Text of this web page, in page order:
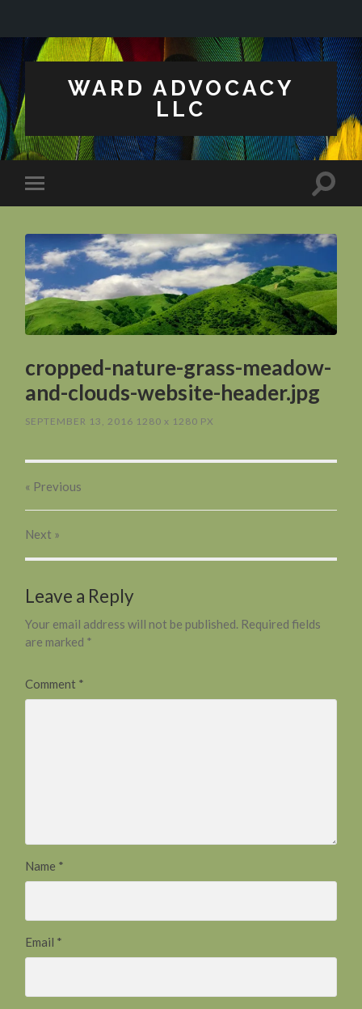
WARD ADVOCACY
LLC
Toggle
mobile
Toggle
cropped-nature-grass-meadow-
and-clouds-website-header.jpg
SEPTEMBER 13, 2016 1280 x 1280 PX
« Previous
Next »
Leave a Reply
Your email address will not be published. Required fields
are marked *
Comment *
Name *
Email *